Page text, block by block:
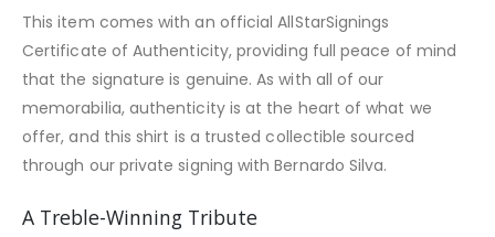
This item comes with an official AllStarSignings
Certificate of Authenticity, providing full peace of mind
that the signature is genuine. As with all of our
memorabilia, authenticity is at the heart of what we
offer, and this shirt is a trusted collectible sourced
through our private signing with Bernardo Silva.
A Treble-Winning Tribute